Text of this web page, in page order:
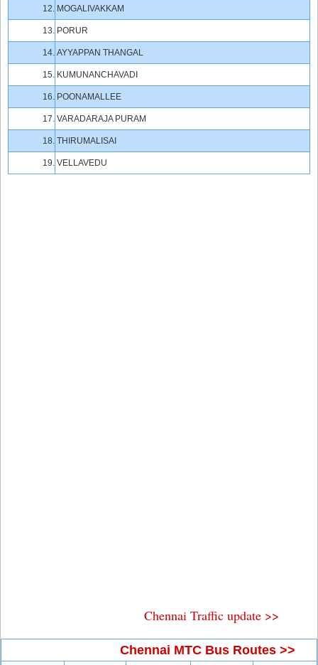
12. MOGALIVAKKAM
13. PORUR
14. AYYAPPAN THANGAL
15. KUMUNANCHAVADI
16. POONAMALLEE
17. VARADARAJA PURAM
18. THIRUMALISAI
19. VELLAVEDU
Chennai Traffic update >>
Chennai MTC Bus Routes >>